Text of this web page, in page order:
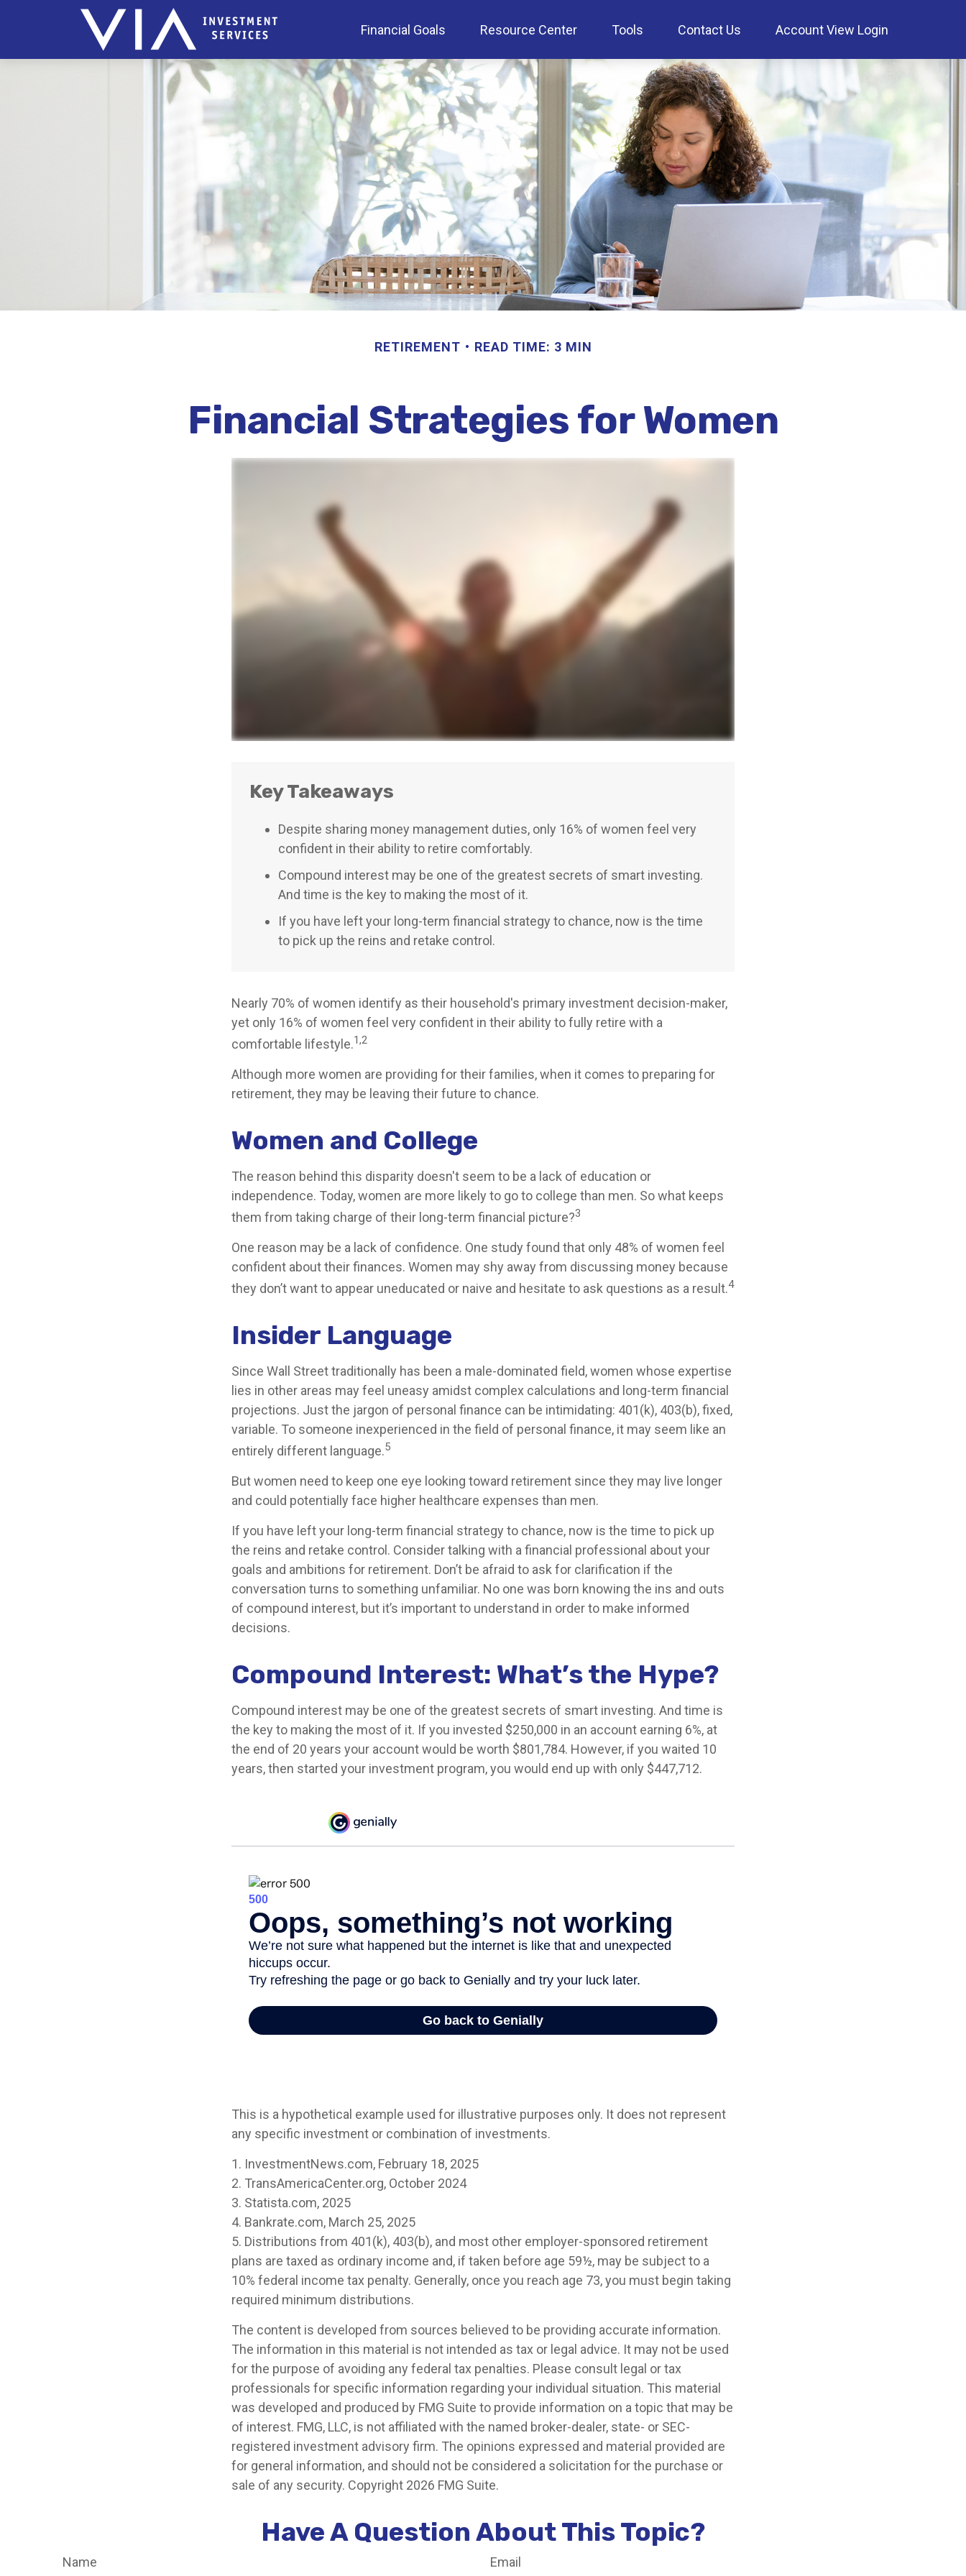
Financial Goals Resource Center Tools Contact Us Account View Login
RETIREMENT READ TIME: 3 MIN
Financial Strategies for Women
Key Takeaways
Despite sharing money management duties, only 16% of women feel very
confident in their ability to retire comfortably.
Compound interest may be one of the greatest secrets of smart investing.
And time is the key to making the most of it.
If you have left your long-term financial strategy to chance, now is the time
to pick up the reins and retake control.
Nearly 70% of women identify as their household's primary investment decision-maker,
yet only 16% of women feel very confident in their ability to fully retire with a
comfortable lifestyle.1,2
Although more women are providing for their families, when it comes to preparing for
retirement, they may be leaving their future to chance.
Women and College
The reason behind this disparity doesn't seem to be a lack of education or
independence. Today, women are more likely to go to college than men. So what keeps
them from taking charge of their long-term financial picture?3
One reason may be a lack of confidence. One study found that only 48% of women feel
confident about their finances. Women may shy away from discussing money because
they don’t want to appear uneducated or naive and hesitate to ask questions as a result.4
Insider Language
Since Wall Street traditionally has been a male-dominated field, women whose expertise
lies in other areas may feel uneasy amidst complex calculations and long-term financial
projections. Just the jargon of personal finance can be intimidating: 401(k), 403(b), fixed,
variable. To someone inexperienced in the field of personal finance, it may seem like an
entirely different language.5
But women need to keep one eye looking toward retirement since they may live longer
and could potentially face higher healthcare expenses than men.
If you have left your long-term financial strategy to chance, now is the time to pick up
the reins and retake control. Consider talking with a financial professional about your
goals and ambitions for retirement. Don’t be afraid to ask for clarification if the
conversation turns to something unfamiliar. No one was born knowing the ins and outs
of compound interest, but it’s important to understand in order to make informed
decisions.
Compound Interest: What’s the Hype?
Compound interest may be one of the greatest secrets of smart investing. And time is
the key to making the most of it. If you invested $250,000 in an account earning 6%, at
the end of 20 years your account would be worth $801,784. However, if you waited 10
years, then started your investment program, you would end up with only $447,712.
This is a hypothetical example used for illustrative purposes only. It does not represent
any specific investment or combination of investments.
1. InvestmentNews.com, February 18, 2025
2. TransAmericaCenter.org, October 2024
3. Statista.com, 2025
4. Bankrate.com, March 25, 2025
5. Distributions from 401(k), 403(b), and most other employer-sponsored retirement
plans are taxed as ordinary income and, if taken before age 59½, may be subject to a
10% federal income tax penalty. Generally, once you reach age 73, you must begin taking
required minimum distributions.
The content is developed from sources believed to be providing accurate information.
The information in this material is not intended as tax or legal advice. It may not be used
for the purpose of avoiding any federal tax penalties. Please consult legal or tax
professionals for specific information regarding your individual situation. This material
was developed and produced by FMG Suite to provide information on a topic that may be
of interest. FMG, LLC, is not affiliated with the named broker-dealer, state- or SEC-
registered investment advisory firm. The opinions expressed and material provided are
for general information, and should not be considered a solicitation for the purchase or
sale of any security. Copyright 2026 FMG Suite.
Have A Question About This Topic?
Name Email